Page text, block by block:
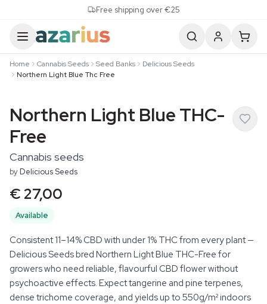
Free shipping over €25
Home Cannabis Seeds Seed Banks
Delicious Seeds
Northern Light Blue Thc Free
Northern Light Blue THC-
Free
Cannabis seeds
byDelicious Seeds
€ 27,00
Available
Consistent 11–14% CBD with under 1% THC from every plant —
Delicious Seeds bred Northern Light Blue THC-Free for
growers who need reliable, flavourful CBD flower without
psychoactive effects. Expect tangerine and pine terpenes,
dense trichome coverage, and yields up to 550g/m² indoors